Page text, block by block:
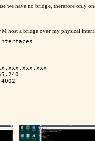
we have no bridge, therefore only
host a bridge over my physical